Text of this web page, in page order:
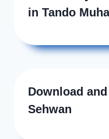
in Tando
Download
Sehwan